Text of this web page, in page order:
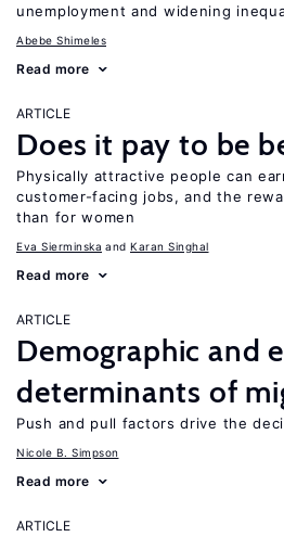
unemployment and widening
Abebe Shimeles
Read more
ARTICLE
Does it pay to be
Physically attractive people can
customer-facing jobs, and the
than for women
Eva Sierminska Karan Singhal
Read more
ARTICLE
Demographic and
determinants of
Push and pull factors drive the
Nicole B. Simpson
Read more
ARTICLE